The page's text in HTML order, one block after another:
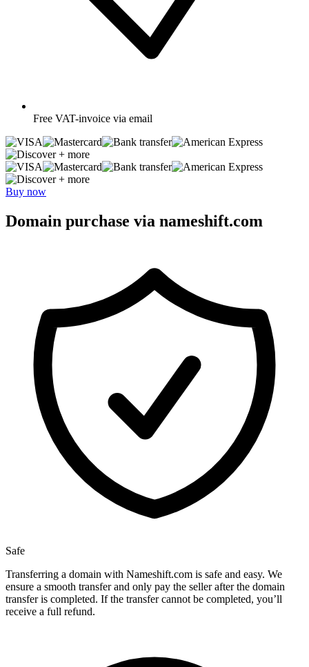
Free VAT-invoice via email
+ more
+ more
Buy now
Domain purchase via nameshift.com
Safe
Transferring a domain with Nameshift.com is safe and easy. We
ensure a smooth transfer and only pay the seller after the domain
transfer is completed. If the transfer cannot be completed, you’ll
receive a full refund.